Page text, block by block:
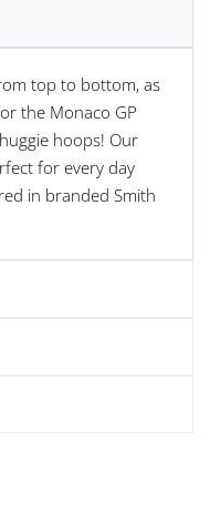
top to bottom, as
the Monaco GP
hoops! Our
for every day
in branded Smith